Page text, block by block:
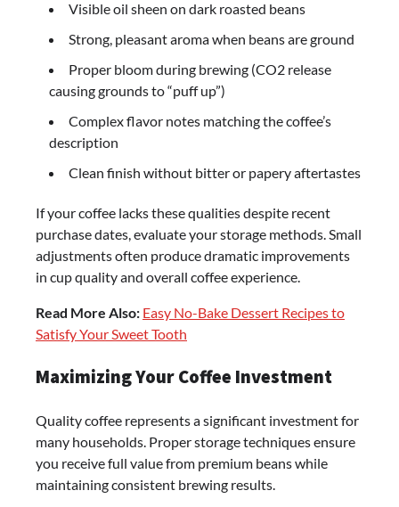
Visible oil sheen on dark roasted beans
Strong, pleasant aroma when beans are ground
Proper bloom during brewing (CO2 release
causing grounds to “puff up”)
Complex flavor notes matching the coffee’s
description
Clean finish without bitter or papery aftertastes
If your coffee lacks these qualities despite recent
purchase dates, evaluate your storage methods. Small
adjustments often produce dramatic improvements
in cup quality and overall coffee experience.
Read More Also: Easy No-Bake Dessert Recipes to
Satisfy Your Sweet Tooth
Maximizing Your Coffee Investment
Quality coffee represents a significant investment for
many households. Proper storage techniques ensure
you receive full value from premium beans while
maintaining consistent brewing results.